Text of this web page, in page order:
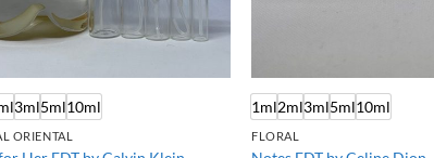
3ml5ml10ml
ORIENTAL
1ml2ml3ml5ml10ml
FLORAL